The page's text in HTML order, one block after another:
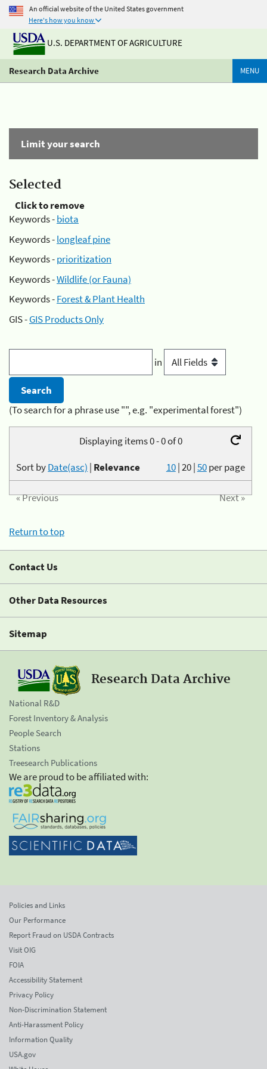
An official website of the United States government
Here's how you know
U.S. DEPARTMENT OF AGRICULTURE
Research Data Archive MENU
Limit your search
Selected
Click to remove
Keywords -biota
Keywords -longleaf pine
Keywords -prioritization
Keywords -Wildlife (or Fauna)
Keywords -Forest & Plant Health
GIS -GIS Products Only
in
(To search for a phrase use "", e.g. "experimental forest")
Displaying items 0 - 0 of 0
10|20|50per page
Sort byDate(asc) | Relevance
« Previous Next »
Return to top
Contact Us
Other Data Resources
Sitemap
Research Data Archive
National R&D
Forest Inventory & Analysis
People Search
Stations
Treesearch Publications
We are proud to be affiliated with:
Policies and Links
Our Performance
Report Fraud on USDA Contracts
Visit OIG
FOIA
Accessibility Statement
Privacy Policy
Non-Discrimination Statement
Anti-Harassment Policy
Information Quality
USA.gov